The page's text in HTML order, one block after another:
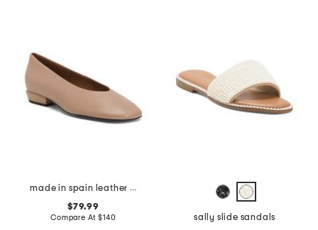
made in spain leather shoes with wrapped heel
$79.99
Compare At$140
sally slide sandals